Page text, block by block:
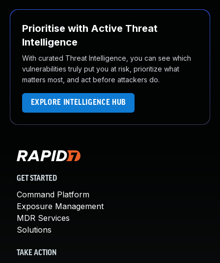
Prioritise with Active Threat
Intelligence
With curated Threat Intelligence, you can see which
vulnerabilities truly put you at risk, prioritize what
matters most, and act before attackers do.
EXPLORE INTELLIGENCE HUB
GET STARTED
Command Platform
Exposure Management
MDR Services
Solutions
TAKE ACTION